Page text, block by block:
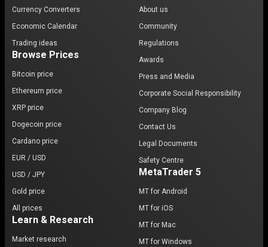
Currency Converters
Economic Calendar
Trading ideas
Browse Prices
Bitcoin price
Ethereum price
XRP price
Dogecoin price
Cardano price
EUR / USD
USD / JPY
Gold price
All prices
Learn & Research
Market research
About us
Community
Regulations
Awards
Press and Media
Corporate Social Responsibility
Company Blog
Contact Us
Legal Documents
Safety Centre
MetaTrader 5
MT for Android
MT for iOS
MT for Mac
MT for Windows